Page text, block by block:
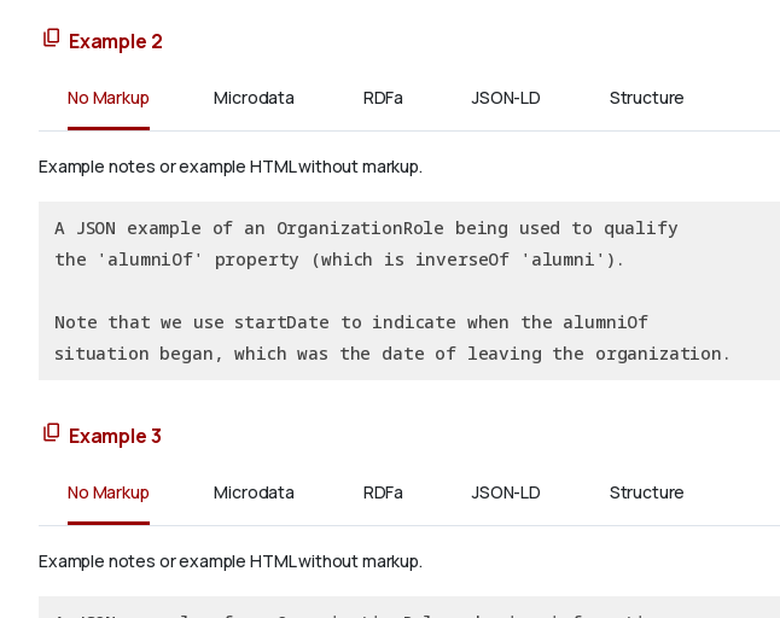
Example 2
No Markup Microdata RDFa JSON-LD Structure
Example notes or example HTML without markup.
A JSON example of an OrganizationRole being used to qualify
the 'alumniOf' property (which is inverseOf 'alumni').
Note that we use startDate to indicate when the alumniOf
situation began, which was the date of leaving the organization.
Example 3
No Markup Microdata RDFa JSON-LD Structure
Example notes or example HTML without markup.